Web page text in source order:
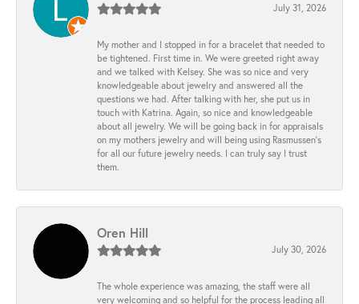
July 31, 2026
My mother and I stopped in for a bracelet that needed to
be tightened. First time in. We were greeted right away
and we talked with Kelsey. She was so nice and very
knowledgeable about jewelry and answered all the
questions we had. After talking with her, she put us in
touch with Katrina. Again, so nice and knowledgeable
about all jewelry. We will be going back in for appraisals
on my mothers jewelry and will being using Rasmussen's
for all our future jewelry needs. I can truly say I trust
them.
Oren Hill
July 30, 2026
The whole experience was amazing, the staff were all
very welcoming and so helpful for the process leading all